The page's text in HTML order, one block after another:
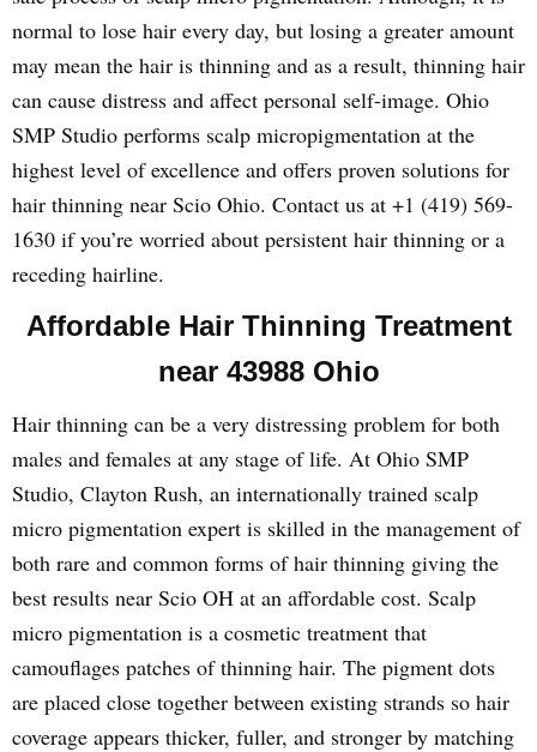
normal to lose hair every day, but losing a greater amount
may mean the hair is thinning and as a result, thinning hair
can cause distress and affect personal self-image. Ohio
SMP Studio performs scalp micropigmentation at the
highest level of excellence and offers proven solutions for
hair thinning near Scio Ohio. Contact us at +1 (419) 569-
1630 if you’re worried about persistent hair thinning or a
receding hairline.
Affordable Hair Thinning Treatment
near 43988 Ohio
Hair thinning can be a very distressing problem for both
males and females at any stage of life. At Ohio SMP
Studio, Clayton Rush, an internationally trained scalp
micro pigmentation expert is skilled in the management of
both rare and common forms of hair thinning giving the
best results near Scio OH at an affordable cost. Scalp
micro pigmentation is a cosmetic treatment that
camouflages patches of thinning hair. The pigment dots
are placed close together between existing strands so hair
coverage appears thicker, fuller, and stronger by matching